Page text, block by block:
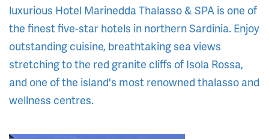
luxurious Hotel Marinedda Thalasso & SPA is one of
the finest five-star hotels in northern Sardinia. Enjoy
outstanding cuisine, breathtaking sea views
stretching to the red granite cliffs of Isola Rossa,
and one of the island's most renowned thalasso and
wellness centres.